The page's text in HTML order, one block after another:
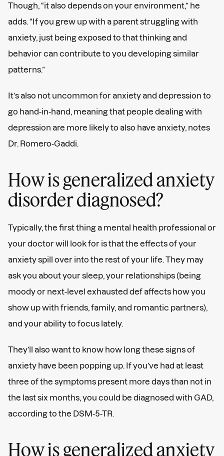
Though, “it also depends on your environment,” he
adds. “If you grew up with a parent struggling with
anxiety, just being exposed to that thinking and
behavior can contribute to you developing similar
patterns.”
It’s also not uncommon for anxiety and depression to
go hand-in-hand, meaning that people dealing with
depression are more likely to also have anxiety, notes
Dr. Romero-Gaddi.
How is generalized anxiety
disorder diagnosed?
Typically, the first thing a mental health professional or
your doctor will look for is that the effects of your
anxiety spill over into the rest of your life. They may
ask you about your sleep, your relationships (being
moody or next-level exhausted def affects how you
show up with friends, family, and romantic partners),
and your ability to focus lately.
They’ll also want to know how long these signs of
anxiety have been popping up. If you’ve had at least
three of the symptoms present more days than not in
the last six months, you could be diagnosed with GAD,
according to the DSM-5-TR.
How is generalized anxiety
By subscribing to our email newsletter, you agree to and
acknowledge that you have read ourPrivacy Policyand
Terms and Conditions.